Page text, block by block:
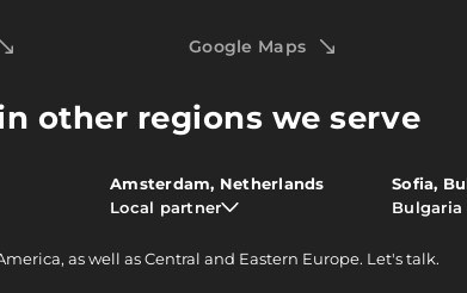
Google Maps
other regions we serve
Amsterdam, Netherlands
Local partner
Sofia,
as well as Central and Eastern Europe. Let's talk.